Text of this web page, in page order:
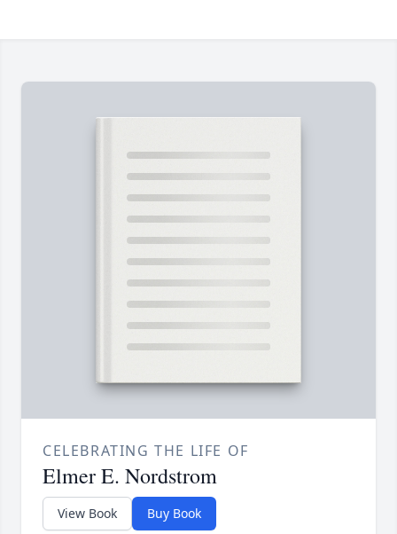
CELEBRATING THE LIFE OF
Elmer E. Nordstrom
View Book Buy Book